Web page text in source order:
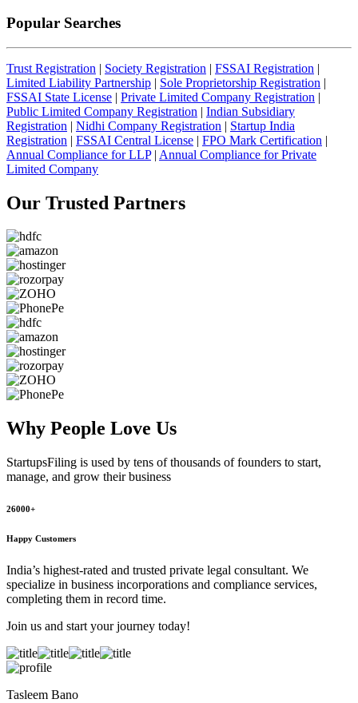
Popular Searches
Trust Registration | Society Registration | FSSAI Registration |
Limited Liability Partnership | Sole Proprietorship Registration |
FSSAI State License | Private Limited Company Registration |
Public Limited Company Registration | Indian Subsidiary
Registration | Nidhi Company Registration | Startup India
Registration | FSSAI Central License | FPO Mark Certification |
Annual Compliance for LLP| Annual Compliance for Private
Limited Company
Our Trusted Partners
Why People Love Us
StartupsFiling is used by tens of thousands of founders to start,
manage, and grow their business
26000+
Happy Customers
India’s highest-rated and trusted private legal consultant. We
specialize in business incorporations and compliance services,
completing them in record time.
Join us and start your journey today!
Tasleem Bano